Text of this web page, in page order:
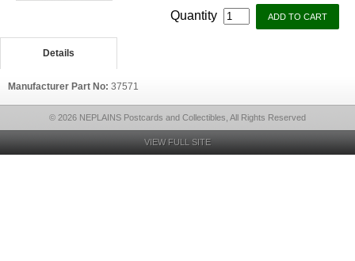
Quantity
Details
Manufacturer Part No: 37571
© 2026 NEPLAINS Postcards and Collectibles, All Rights Reserved
VIEW FULL SITE